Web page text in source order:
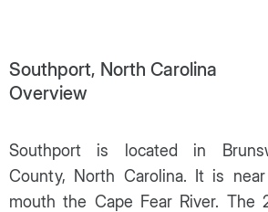
Southport, North Carolina
Overview
Southport is located in
County, North Carolina. It is
mouth the Cape Fear River. The